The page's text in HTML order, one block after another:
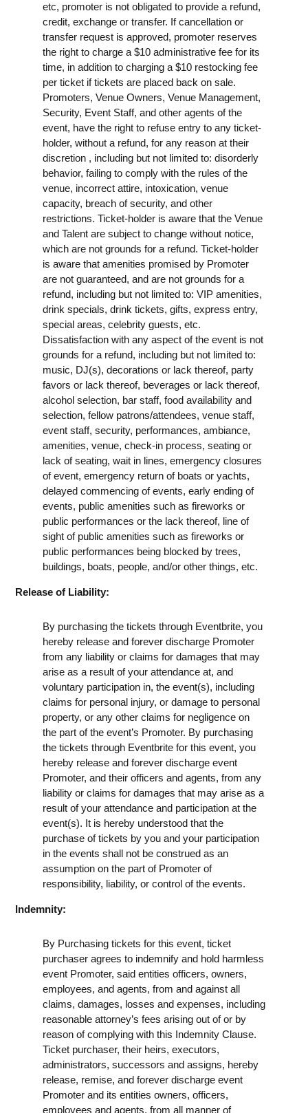
etc, promoter is not obligated to provide a refund,
credit, exchange or transfer. If cancellation or
transfer request is approved, promoter reserves
the right to charge a $10 administrative fee for its
time, in addition to charging a $10 restocking fee
per ticket if tickets are placed back on sale.
Promoters, Venue Owners, Venue Management,
Security, Event Staff, and other agents of the
event, have the right to refuse entry to any ticket-
holder, without a refund, for any reason at their
discretion , including but not limited to: disorderly
behavior, failing to comply with the rules of the
venue, incorrect attire, intoxication, venue
capacity, breach of security, and other
restrictions. Ticket-holder is aware that the Venue
and Talent are subject to change without notice,
which are not grounds for a refund. Ticket-holder
is aware that amenities promised by Promoter
are not guaranteed, and are not grounds for a
refund, including but not limited to: VIP amenities,
drink specials, drink tickets, gifts, express entry,
special areas, celebrity guests, etc.
Dissatisfaction with any aspect of the event is not
grounds for a refund, including but not limited to:
music, DJ(s), decorations or lack thereof, party
favors or lack thereof, beverages or lack thereof,
alcohol selection, bar staff, food availability and
selection, fellow patrons/attendees, venue staff,
event staff, security, performances, ambiance,
amenities, venue, check-in process, seating or
lack of seating, wait in lines, emergency closures
of event, emergency return of boats or yachts,
delayed commencing of events, early ending of
events, public amenities such as fireworks or
public performances or the lack thereof, line of
sight of public amenities such as fireworks or
public performances being blocked by trees,
buildings, boats, people, and/or other things, etc.
Release of Liability:
By purchasing the tickets through Eventbrite, you
hereby release and forever discharge Promoter
from any liability or claims for damages that may
arise as a result of your attendance at, and
voluntary participation in, the event(s), including
claims for personal injury, or damage to personal
property, or any other claims for negligence on
the part of the event’s Promoter. By purchasing
the tickets through Eventbrite for this event, you
hereby release and forever discharge event
Promoter, and their officers and agents, from any
liability or claims for damages that may arise as a
result of your attendance and participation at the
event(s). It is hereby understood that the
purchase of tickets by you and your participation
in the events shall not be construed as an
assumption on the part of Promoter of
responsibility, liability, or control of the events.
Indemnity:
By Purchasing tickets for this event, ticket
purchaser agrees to indemnify and hold harmless
event Promoter, said entities officers, owners,
employees, and agents, from and against all
claims, damages, losses and expenses, including
reasonable attorney’s fees arising out of or by
reason of complying with this Indemnity Clause.
Ticket purchaser, their heirs, executors,
administrators, successors and assigns, hereby
release, remise, and forever discharge event
Promoter and its entities owners, officers,
employees and agents, from all manner of